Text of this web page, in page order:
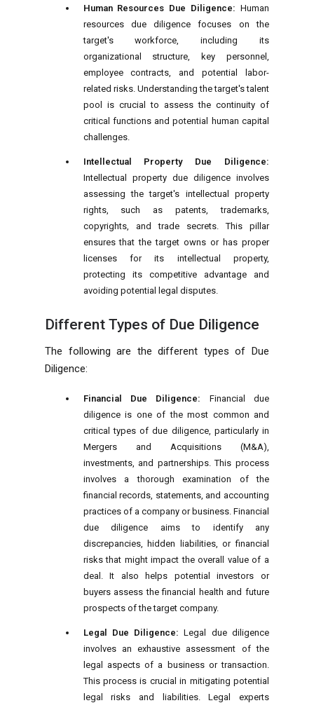
Human Resources Due Diligence: Human
resources due diligence focuses on the
target's workforce, including its
organizational structure, key personnel,
employee contracts, and potential labor-
related risks. Understanding the target's talent
pool is crucial to assess the continuity of
critical functions and potential human capital
challenges.
Intellectual Property Due Diligence:
Intellectual property due diligence involves
assessing the target's intellectual property
rights, such as patents, trademarks,
copyrights, and trade secrets. This pillar
ensures that the target owns or has proper
licenses for its intellectual property,
protecting its competitive advantage and
avoiding potential legal disputes.
Different Types of Due Diligence
The following are the different types of Due
Diligence:
Financial Due Diligence: Financial due
diligence is one of the most common and
critical types of due diligence, particularly in
Mergers and Acquisitions (M&A),
investments, and partnerships. This process
involves a thorough examination of the
financial records, statements, and accounting
practices of a company or business. Financial
due diligence aims to identify any
discrepancies, hidden liabilities, or financial
risks that might impact the overall value of a
deal. It also helps potential investors or
buyers assess the financial health and future
prospects of the target company.
Legal Due Diligence:Legal due diligence
involves an exhaustive assessment of the
legal aspects of a business or transaction.
This process is crucial in mitigating potential
legal risks and liabilities. Legal experts